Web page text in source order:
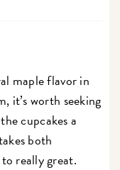
maple flavor in
it’s worth seeking
cupcakes a
both
really great.